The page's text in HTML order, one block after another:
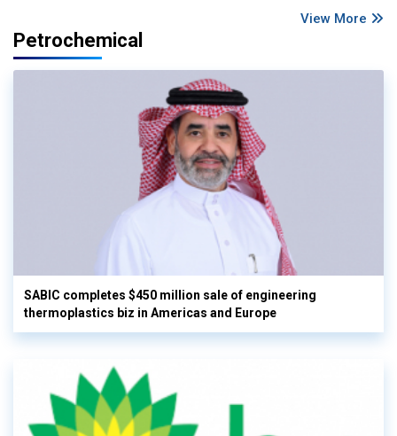
View More
Petrochemical
SABIC completes $450 million sale of engineering
thermoplastics biz in Americas and Europe